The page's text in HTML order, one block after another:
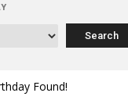
Found!